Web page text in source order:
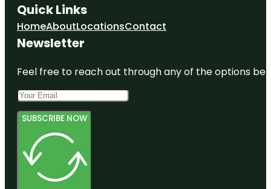
Quick Links
HomeAboutLocationsContact
Newsletter
Feel free to reach out through any of the options
SUBSCRIBE NOW